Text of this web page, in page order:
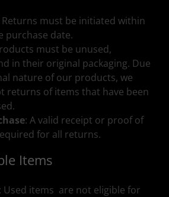
Returns must be initiated within
purchase date.
must be unused,
in their original packaging. Due
nature of our products, we
returns of items that have been
: A valid receipt or proof of
for all returns.
Items
: Used items are not eligible for